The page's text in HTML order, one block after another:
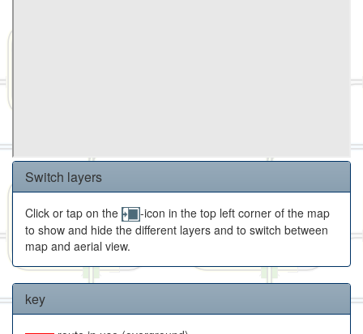
Switch layers
Click or tap on the
-icon in the top left corner of the map
to show and hide the different layers and to switch between
map and aerial view.
key